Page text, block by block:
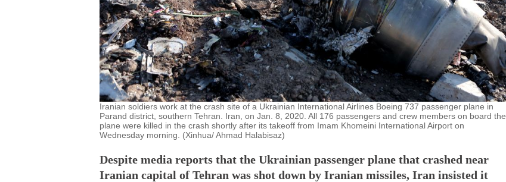
Iranian soldiers work at the crash site of a Ukrainian International Airlines Boeing 737 passenger plane in
Parand district, southern Tehran. Iran, on Jan. 8, 2020. All 176 passengers and crew members on board the
plane were killed in the crash shortly after its takeoff from Imam Khomeini International Airport on
Wednesday morning. (Xinhua/ Ahmad Halabisaz)
Despite media reports that the Ukrainian passenger plane that crashed near
Iranian capital of Tehran was shot down by Iranian missiles, Iran insisted it